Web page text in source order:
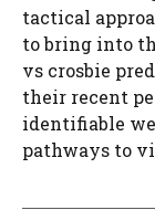
tactical
to bring into
vs crosbie
their recent
identifiable
pathways to